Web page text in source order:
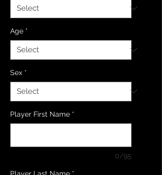
Age *
Sex *
Player First Name *
0/95